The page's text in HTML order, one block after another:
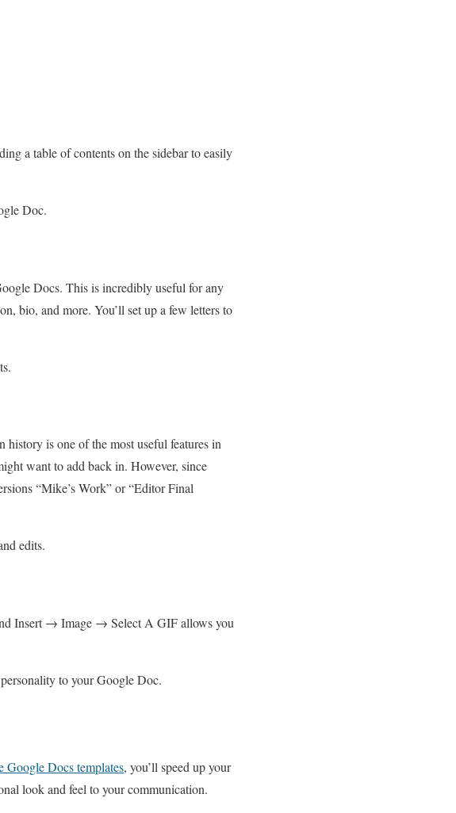
a table of contents on the sidebar to easily
Doc.
Docs. This is incredibly useful for any
bio, and more. You’ll set up a few letters to
is one of the most useful features in
want to add back in. However, since
“Mike’s Work” or “Editor Final
edits.
Insert → Image → Select A GIF allows you
to your Google Doc.
Google Docs templates, you’ll speed up your
look and feel to your communication.